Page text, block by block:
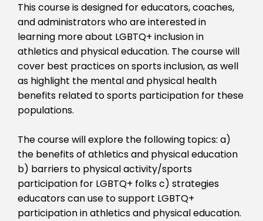
This course is designed for educators, coaches,
and administrators who are interested in
learning more about LGBTQ+ inclusion in
athletics and physical education. The course will
cover best practices on sports inclusion, as well
as highlight the mental and physical health
benefits related to sports participation for these
populations.
The course will explore the following topics: a)
the benefits of athletics and physical education
b) barriers to physical activity/sports
participation for LGBTQ+ folks c) strategies
educators can use to support LGBTQ+
participation in athletics and physical education.